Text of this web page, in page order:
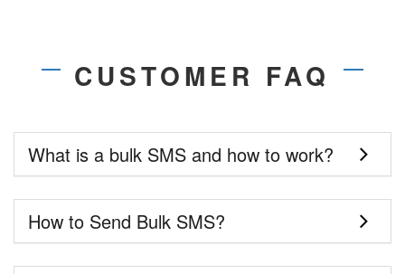
CUSTOMER FAQ
What is a bulk SMS and how to work?
How to Send Bulk SMS?